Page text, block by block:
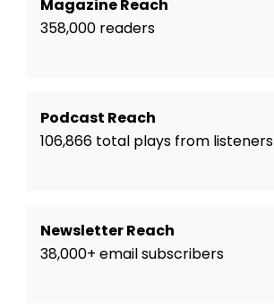
Magazine Reach
358,000 readers
Podcast Reach
106,866 total plays from listeners
Newsletter Reach
38,000+ email subscribers